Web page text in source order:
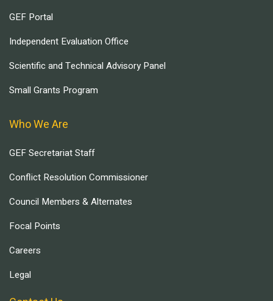
GEF Portal
Independent Evaluation Office
Scientific and Technical Advisory Panel
Small Grants Program
Who We Are
GEF Secretariat Staff
Conflict Resolution Commissioner
Council Members & Alternates
Focal Points
Careers
Legal